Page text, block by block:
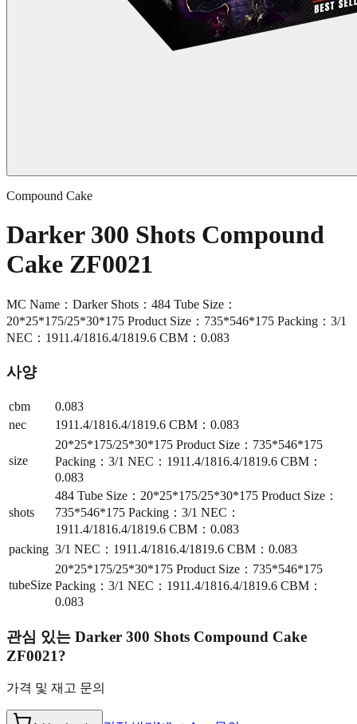
Compound Cake
Darker 300 Shots Compound
Cake ZF0021
MC Name：Darker Shots：484 Tube Size：
20*25*175/25*30*175 Product Size：735*546*175 Packing：3/1
NEC：1911.4/1816.4/1819.6 CBM：0.083
사양
cbm
0.083
nec
1911.4/1816.4/1819.6 CBM：0.083
size
20*25*175/25*30*175 Product Size：735*546*175
Packing：3/1 NEC：1911.4/1816.4/1819.6 CBM：
0.083
shots
484 Tube Size：20*25*175/25*30*175 Product Size：
735*546*175 Packing：3/1 NEC：
1911.4/1816.4/1819.6 CBM：0.083
packing 3/1 NEC：1911.4/1816.4/1819.6 CBM：0.083
tubeSize
20*25*175/25*30*175 Product Size：735*546*175
Packing：3/1 NEC：1911.4/1816.4/1819.6 CBM：
0.083
관심 있는 Darker 300 Shots Compound Cake
ZF0021?
가격 및 재고 문의